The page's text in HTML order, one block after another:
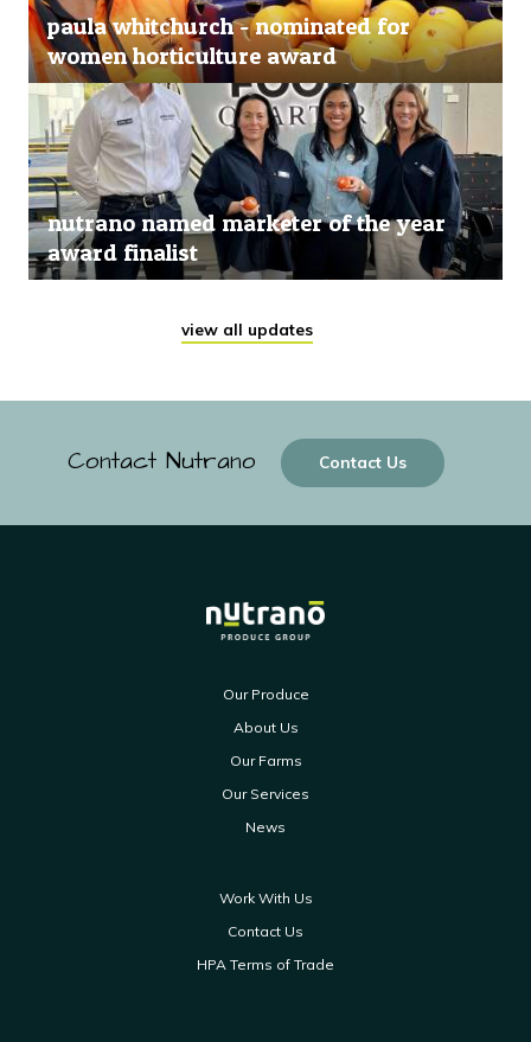
paula whitchurch - nominated for
women horticulture award
nutrano named marketer of the year
award finalist
view all updates
Contact Nutrano Contact Us
Our Produce
About Us
Our Farms
Our Services
News
Work With Us
Contact Us
HPA Terms of Trade